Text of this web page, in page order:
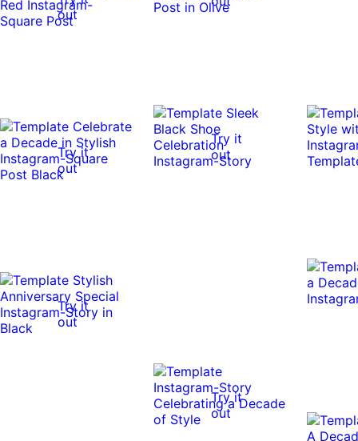
out
Try it
out
Try it
out
Try it
out
Try it
out